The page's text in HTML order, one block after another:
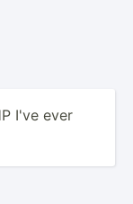
I've ever